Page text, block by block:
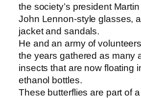
the society’s president
John Lennon-style glasses,
jacket and sandals.
He and an army of
the years gathered as many
insects that are now floating
ethanol bottles.
These butterflies are part of